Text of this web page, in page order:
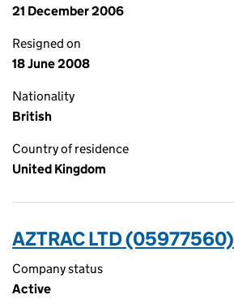
21 December 2006
Resigned on
18 June 2008
Nationality
British
Country of residence
United Kingdom
AZTRAC LTD (05977560)
Company status
Active